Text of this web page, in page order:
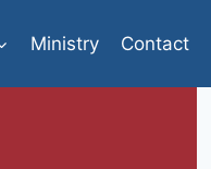
Ministry Contact